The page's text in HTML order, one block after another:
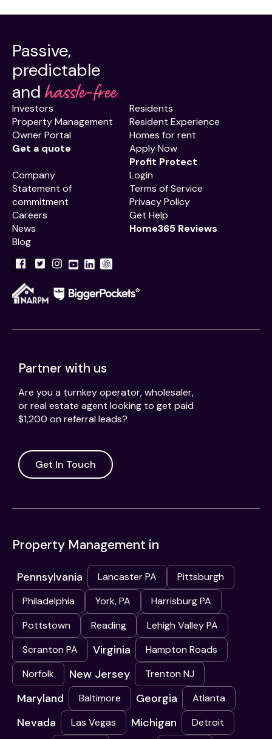
Passive,
predictable
and hassle-free.
Investors
Property Management
Owner Portal
Get a quote
Residents
Resident Experience
Homes for rent
Apply Now
Profit Protect
Company
Statement of
commitment
Careers
News
Blog
Login
Terms of Service
Privacy Policy
Get Help
Home365 Reviews
Partner with us
Are you a turnkey operator, wholesaler,
or real estate agent looking to get paid
$1,200 on referral leads?
Get In Touch
Property Management in
Pennsylvania Lancaster PA
Pittsburgh
Philadelphia
York, PA
Harrisburg PA
Pottstown
Reading
Lehigh Valley PA
Scranton PA
Virginia
Hampton Roads
Norfolk
New Jersey Trenton NJ
Maryland Baltimore Georgia Atlanta
Nevada Las Vegas Michigan Detroit